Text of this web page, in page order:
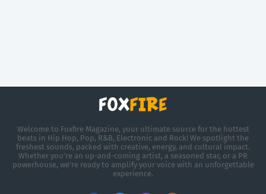
Welcome to Foxfire Magazine, your ultimate source for the hottest
beats in Hip Hop, Pop, R&B, Electronic and Rock! We spotlight the
freshest sounds, packed with creative, energy, and cultural impact.
Whether you're an up-and-coming artist, a seasoned star, or a PR
powerhouse, we’re ready to amplify your voice with an unforgettable
experience.